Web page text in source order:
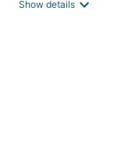
Show details